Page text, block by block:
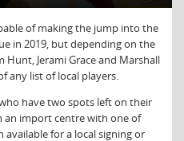
of making the jump into the
in 2019, but depending on the
Hunt, Jerami Grace and Marshall
any list of local players.
have two spots left on their
an import centre with one of
for a local signing or